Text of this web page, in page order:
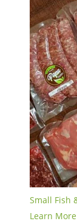
Small Fish
Learn More